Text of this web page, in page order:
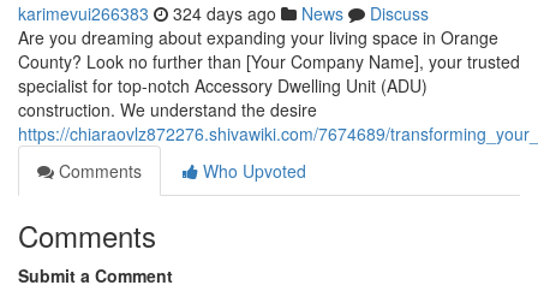
karimevui266383 324 days ago News
Discuss
Are you dreaming about expanding your living space in Orange
County? Look no further than [Your Company Name], your trusted
specialist for top-notch Accessory Dwelling Unit (ADU)
construction. We understand the desire
https://chiaraovlz872276.shivawiki.com/7674689/
Comments
Who Upvoted
Comments
Submit a Comment